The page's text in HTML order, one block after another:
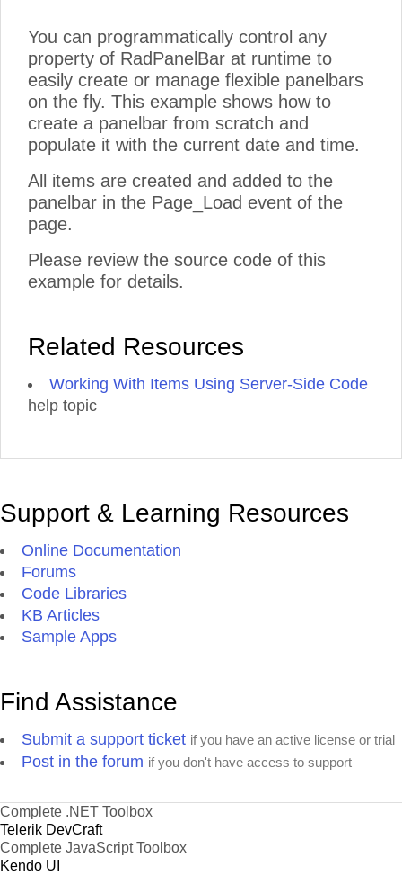
You can programmatically control any
property of RadPanelBar at runtime to
easily create or manage flexible panelbars
on the fly. This example shows how to
create a panelbar from scratch and
populate it with the current date and time.
All items are created and added to the
panelbar in the Page_Load event of the
page.
Please review the source code of this
example for details.
Related Resources
Working With Items Using Server-Side Code
help topic
Support & Learning Resources
Online Documentation
Forums
Code Libraries
KB Articles
Sample Apps
Find Assistance
Submit a support ticket if you have an active license or trial
Post in the forum if you don't have access to support
Complete .NET Toolbox
Telerik DevCraft
Complete JavaScript Toolbox
Kendo UI